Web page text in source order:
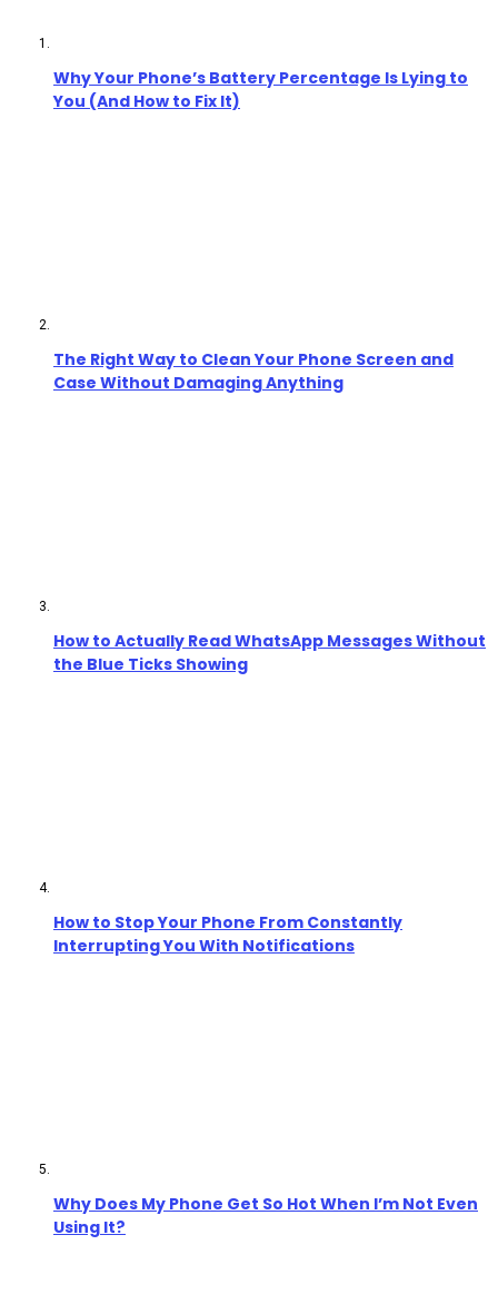
Why Your Phone’s Battery Percentage Is Lying to
You (And How to Fix It)
The Right Way to Clean Your Phone Screen and
Case Without Damaging Anything
How to Actually Read WhatsApp Messages Without
the Blue Ticks Showing
How to Stop Your Phone From Constantly
Interrupting You With Notifications
Why Does My Phone Get So Hot When I’m Not Even
Using It?